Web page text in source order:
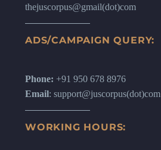
thejuscorpus@gmail(dot)com
ADS/CAMPAIGN QUERY:
Phone: +91 950 678 8976
Email: support@juscorpus(dot)com
WORKING HOURS: